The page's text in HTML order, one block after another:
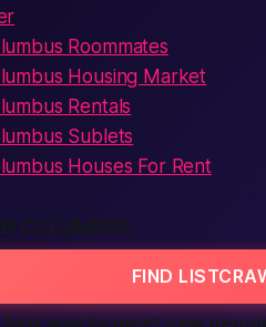
Roommates
Housing Market
Rentals
Sublets
Houses For Rent
COLUMBUS
FIND